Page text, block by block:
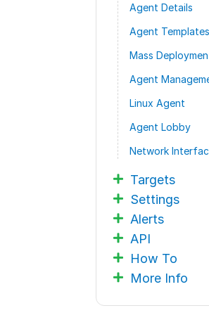
Agent Details
Agent
Mass
Agent
Linux Agent
Agent Lobby
Network
Targets
Settings
Alerts
API
How To
More Info